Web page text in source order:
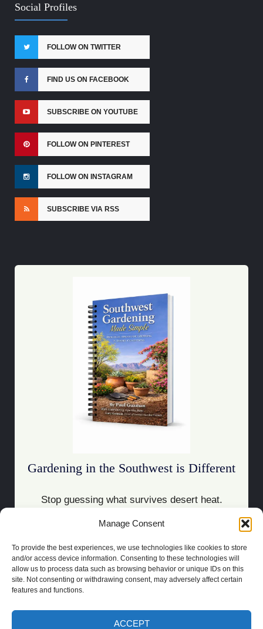
Manage Consent
To provide the best experiences, we use technologies like cookies to store
and/or access device information. Consenting to these technologies will
allow us to process data such as browsing behavior or unique IDs on this
site. Not consenting or withdrawing consent, may adversely affect certain
features and functions.
ACCEPT
Social Profiles
FOLLOW ON TWITTER
FIND US ON FACEBOOK
SUBSCRIBE ON YOUTUBE
FOLLOW ON PINTEREST
FOLLOW ON INSTAGRAM
SUBSCRIBE VIA RSS
Gardening in the Southwest is Different
Stop guessing what survives desert heat.
Download the Guide
WEBSITE DESIGN